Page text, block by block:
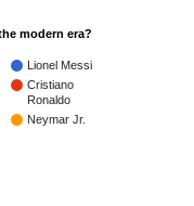
modern era?
Lionel Messi
Cristiano
Ronaldo
Neymar Jr.